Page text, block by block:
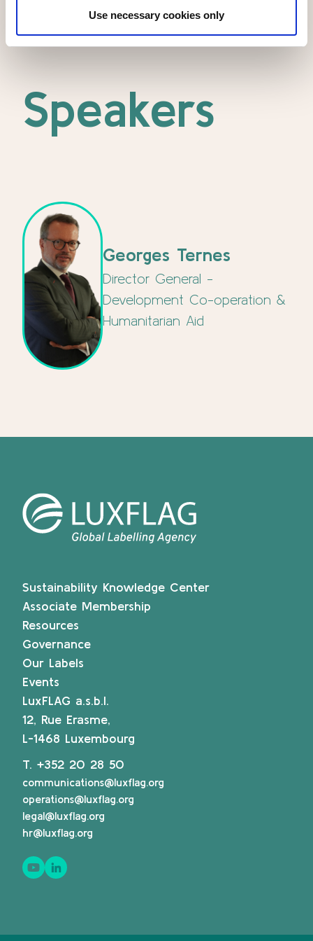
Use necessary cookies only
Speakers
Georges Ternes
Director General -
Development Co-operation &
Humanitarian Aid
Sustainability Knowledge Center
Associate Membership
Resources
Governance
Our Labels
Events
LuxFLAG a.s.b.l.
12, Rue Erasme,
L-1468 Luxembourg
T. +352 20 28 50
communications@luxflag.org
operations@luxflag.org
legal@luxflag.org
hr@luxflag.org